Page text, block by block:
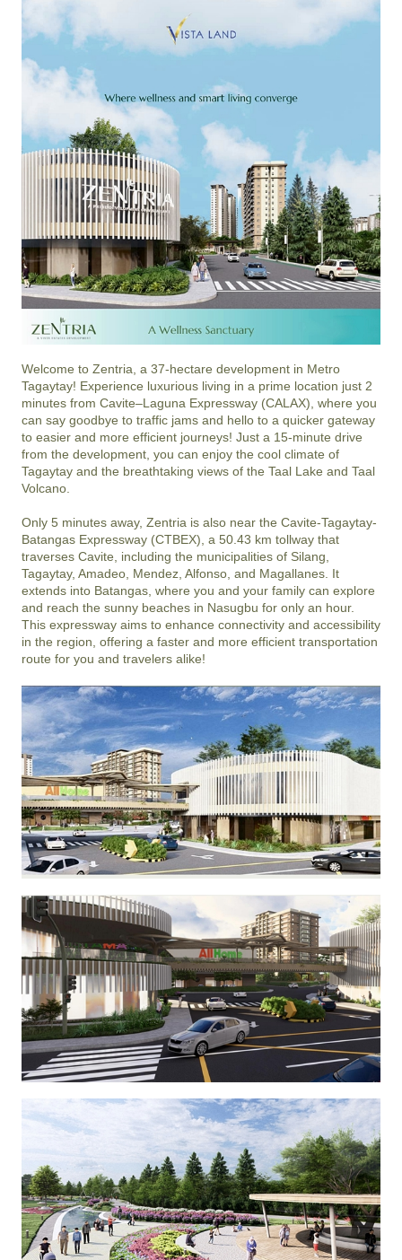
Welcome to Zentria, a 37-hectare development in Metro
Tagaytay! Experience luxurious living in a prime location just 2
minutes from Cavite–Laguna Expressway (CALAX), where you
can say goodbye to traffic jams and hello to a quicker gateway
to easier and more efficient journeys! Just a 15-minute drive
from the development, you can enjoy the cool climate of
Tagaytay and the breathtaking views of the Taal Lake and Taal
Volcano.
Only 5 minutes away, Zentria is also near the Cavite-Tagaytay-
Batangas Expressway (CTBEX), a 50.43 km tollway that
traverses Cavite, including the municipalities of Silang,
Tagaytay, Amadeo, Mendez, Alfonso, and Magallanes. It
extends into Batangas, where you and your family can explore
and reach the sunny beaches in Nasugbu for only an hour.
This expressway aims to enhance connectivity and accessibility
in the region, offering a faster and more efficient transportation